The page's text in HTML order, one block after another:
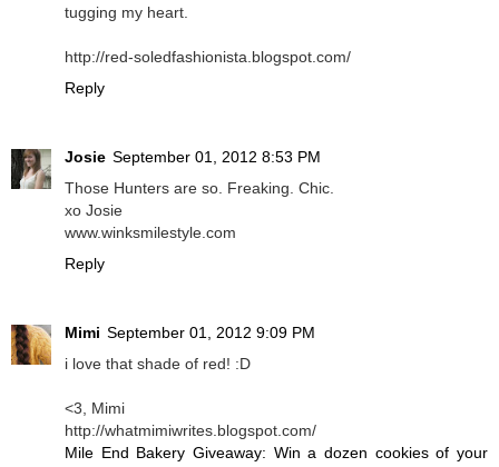
tugging my heart.
http://red-soledfashionista.blogspot.com/
Reply
Josie September 01, 2012 8:53 PM
Those Hunters are so. Freaking. Chic.
xo Josie
www.winksmilestyle.com
Reply
Mimi September 01, 2012 9:09 PM
i love that shade of red! :D
<3, Mimi
http://whatmimiwrites.blogspot.com/
Mile End Bakery Giveaway: Win a dozen cookies of your